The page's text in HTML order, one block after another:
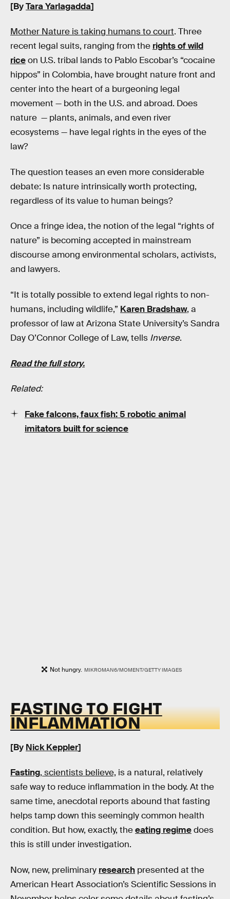
[ByTara Yarlagadda]
Mother Nature is taking humans to court. Three
recent legal suits, ranging from the rights of wild
riceon U.S. tribal lands to Pablo Escobar’s “cocaine
hippos” in Colombia, have brought nature front and
center into the heart of a burgeoning legal
movement — both in the U.S. and abroad. Does
nature — plants, animals, and even river
ecosystems — have legal rights in the eyes of the
law?
The question teases an even more considerable
debate: Is nature intrinsically worth protecting,
regardless of its value to human beings?
Once a fringe idea, the notion of the legal “rights of
nature” is becoming accepted in mainstream
discourse among environmental scholars, activists,
and lawyers.
“It is totally possible to extend legal rights to non-
humans, including wildlife,” Karen Bradshaw, a
professor of law at Arizona State University’s Sandra
Day O’Connor College of Law, tells Inverse.
Read the full story.
Related:
Fake falcons, faux fish: 5 robotic animal
imitators built for science
Not hungry. MIKROMAN6/MOMENT/GETTY IMAGES
FASTING TO FIGHT
INFLAMMATION
[By Nick Keppler]
Fasting, scientists believe, is a natural, relatively
safe way to reduce inflammation in the body. At the
same time, anecdotal reports abound that fasting
helps tamp down this seemingly common health
condition. But how, exactly, theeating regimedoes
this is still under investigation.
Now, new, preliminary research presented at the
American Heart Association’s Scientific Sessions in